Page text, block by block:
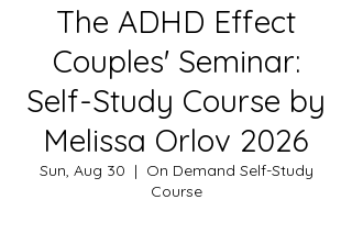
The ADHD Effect
Couples' Seminar:
Self-Study Course by
Melissa Orlov 2026
Sun, Aug 30
  |
On Demand Self-Study
Course